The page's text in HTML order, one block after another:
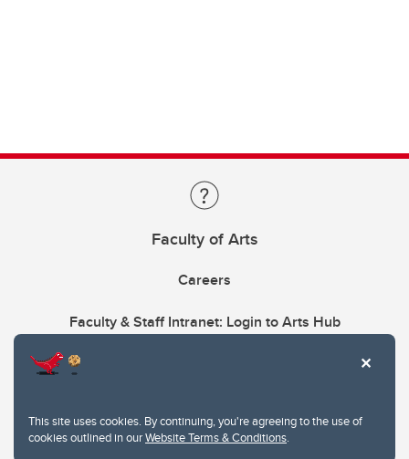
This site uses cookies. By continuing, you're agreeing to the use of
cookies outlined in ourWebsite Terms & Conditions.
Faculty of Arts
Careers
Faculty & Staff Intranet: Login to Arts Hub